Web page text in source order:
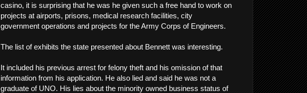
casino, it is surprising that he was he given such a free hand to work on
projects at airports, prisons, medical research facilities, city
government operations and projects for the Army Corps of Engineers.
The list of exhibits the state presented about Bennett was interesting.
It included his previous arrest for felony theft and his omission of that
information from his application. He also lied and said he was not a
graduate of UNO. His lies about the minority owned business status of